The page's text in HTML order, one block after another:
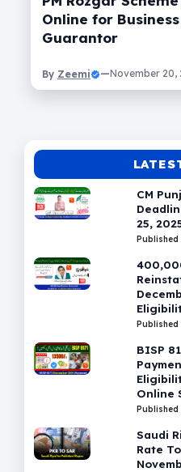
Online for
Guarantor
By Zeemi —November 20,
CM
25,
Published
Published
BISP
Online
Published
Saudi
Rate